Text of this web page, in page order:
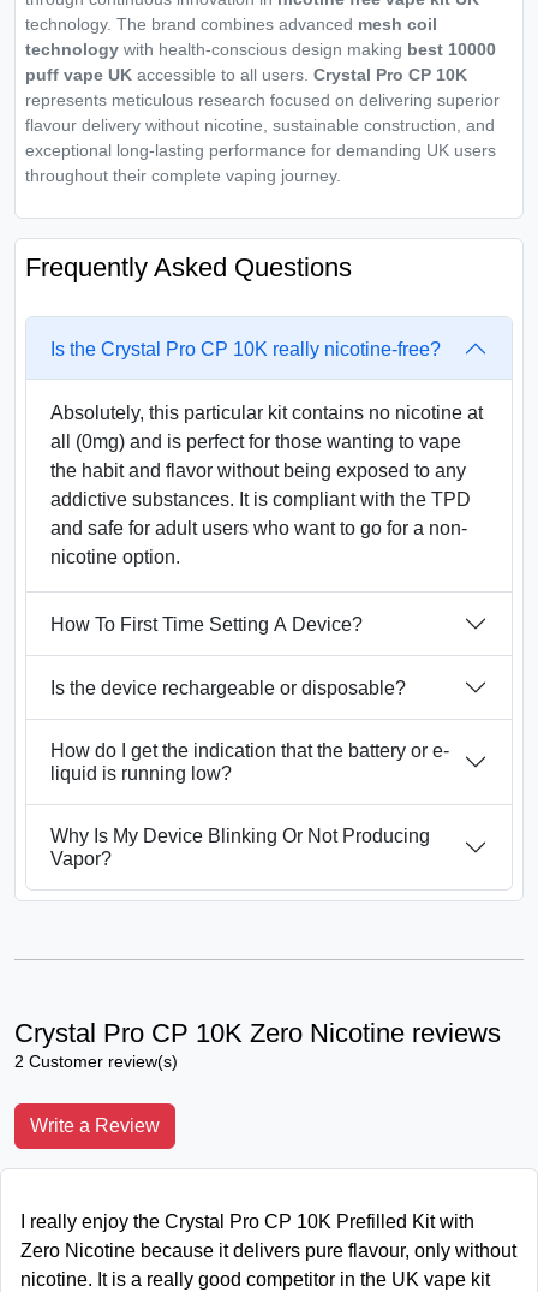
technology. The brand combines advanced mesh coil
technology with health-conscious design making best 10000
puff vape UK accessible to all users. Crystal Pro CP 10K
represents meticulous research focused on delivering superior
flavour delivery without nicotine, sustainable construction, and
exceptional long-lasting performance for demanding UK users
throughout their complete vaping journey.
Frequently Asked Questions
Is the Crystal Pro CP 10K really nicotine-free?
Absolutely, this particular kit contains no nicotine at
all (0mg) and is perfect for those wanting to vape
the habit and flavor without being exposed to any
addictive substances. It is compliant with the TPD
and safe for adult users who want to go for a non-
nicotine option.
How To First Time Setting A Device?
Is the device rechargeable or disposable?
How do I get the indication that the battery or e-
liquid is running low?
Why Is My Device Blinking Or Not Producing
Vapor?
Crystal Pro CP 10K Zero Nicotine reviews
2 Customer review(s)
Write a Review
I really enjoy the Crystal Pro CP 10K Prefilled Kit with
Zero Nicotine because it delivers pure flavour, only without
nicotine. It is a really good competitor in the UK vape kit